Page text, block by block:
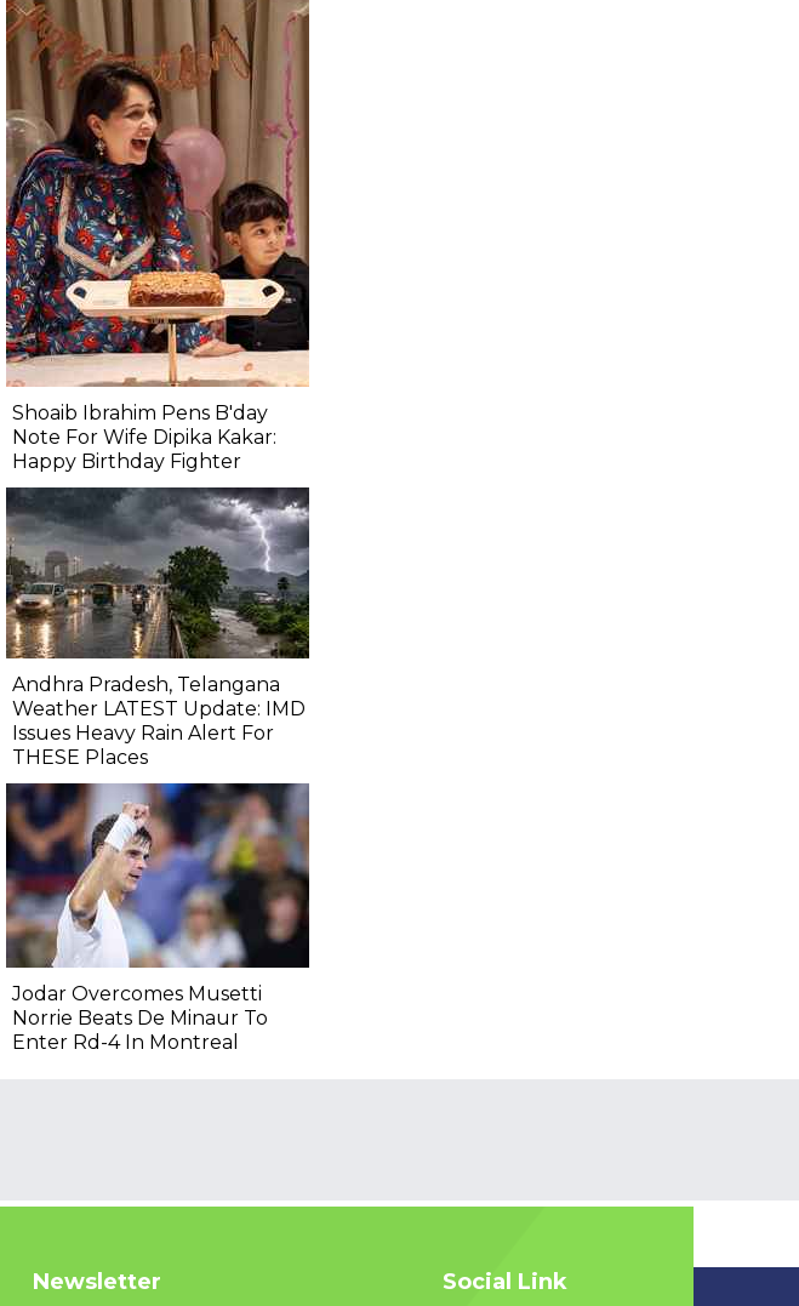
Shoaib Ibrahim Pens B'day
Note For Wife Dipika Kakar:
Happy Birthday Fighter
Andhra Pradesh, Telangana
Weather LATEST Update: IMD
Issues Heavy Rain Alert For
THESE Places
Jodar Overcomes Musetti
Norrie Beats De Minaur To
Enter Rd-4 In Montreal
Newsletter Social Link